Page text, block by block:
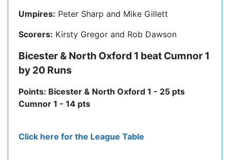
Umpires: Peter Sharp and Mike Gillett
Scorers: Kirsty Gregor and Rob Dawson
Bicester & North Oxford 1 beat Cumnor 1
by 20 Runs
Points: Bicester & North Oxford 1 - 25 pts
Cumnor 1 - 14 pts
Click here for the League Table